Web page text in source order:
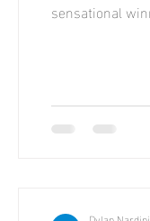
sensational